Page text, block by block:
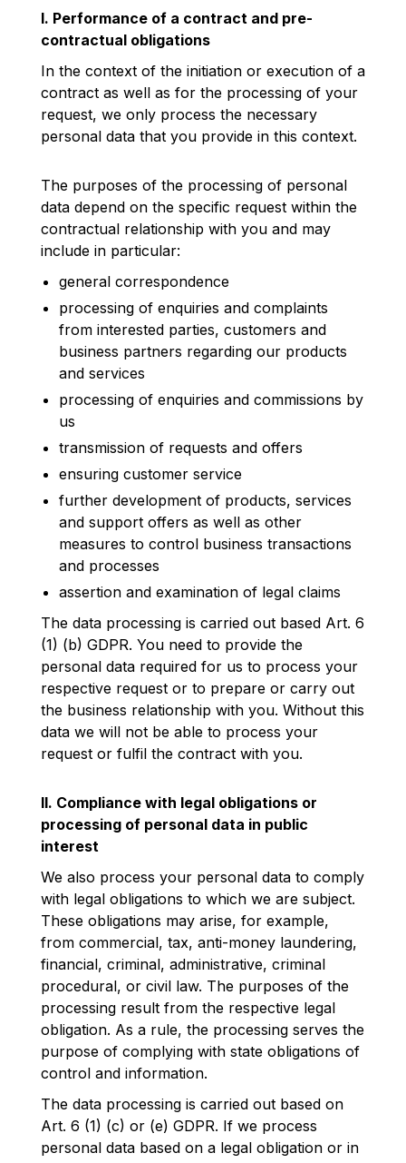
I. Performance of a contract and pre-
contractual obligations
In the context of the initiation or execution of a
contract as well as for the processing of your
request, we only process the necessary
personal data that you provide in this context.
The purposes of the processing of personal
data depend on the specific request within the
contractual relationship with you and may
include in particular:
general correspondence
processing of enquiries and complaints
from interested parties, customers and
business partners regarding our products
and services
processing of enquiries and commissions by
us
transmission of requests and offers
ensuring customer service
further development of products, services
and support offers as well as other
measures to control business transactions
and processes
assertion and examination of legal claims
The data processing is carried out based Art. 6
(1) (b) GDPR. You need to provide the
personal data required for us to process your
respective request or to prepare or carry out
the business relationship with you. Without this
data we will not be able to process your
request or fulfil the contract with you.
II. Compliance with legal obligations or
processing of personal data in public
interest
We also process your personal data to comply
with legal obligations to which we are subject.
These obligations may arise, for example,
from commercial, tax, anti-money laundering,
financial, criminal, administrative, criminal
procedural, or civil law. The purposes of the
processing result from the respective legal
obligation. As a rule, the processing serves the
purpose of complying with state obligations of
control and information.
The data processing is carried out based on
Art. 6 (1) (c) or (e) GDPR. If we process
personal data based on a legal obligation or in